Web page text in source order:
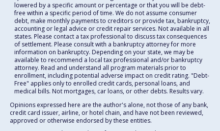
lowered by a specific amount or percentage or that you will be debt-
free within a specific period of time. We do not assume consumer
debt, make monthly payments to creditors or provide tax, bankruptcy,
accounting or legal advice or credit repair services. Not available in all
states. Please contact a tax professional to discuss tax consequences
of settlement. Please consult with a bankruptcy attorney for more
information on bankruptcy. Depending on your state, we may be
available to recommend a local tax professional and/or bankruptcy
attorney. Read and understand all program materials prior to
enrollment, including potential adverse impact on credit rating. "Debt-
Free" applies only to enrolled credit cards, personal loans, and
medical bills. Not mortgages, car loans, or other debts. Results vary.
Opinions expressed here are the author's alone, not those of any bank,
credit card issuer, airline, or hotel chain, and have not been reviewed,
approved or otherwise endorsed by these entities.